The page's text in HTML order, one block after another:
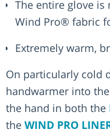
The entire glove
Wind Pro® fabric
Extremely warm,
On particularly cold
handwarmer into
the hand in both the
the WIND PRO